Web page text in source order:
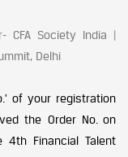
CFA Society India |
Delhi
of your registration
the Order No. on
Financial Talent